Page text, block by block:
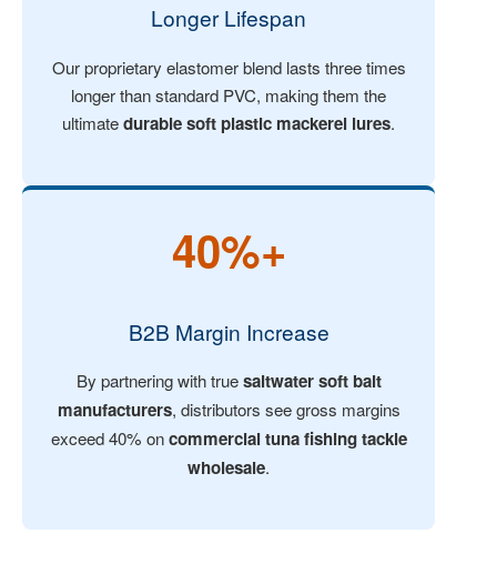
Longer Lifespan
Our proprietary elastomer blend lasts three times
longer than standard PVC, making them the
ultimatedurable soft plastic mackerel lures.
40%+
B2B Margin Increase
By partnering with truesaltwater soft bait
manufacturers, distributors see gross margins
exceed 40% oncommercial tuna fishing tackle
wholesale.